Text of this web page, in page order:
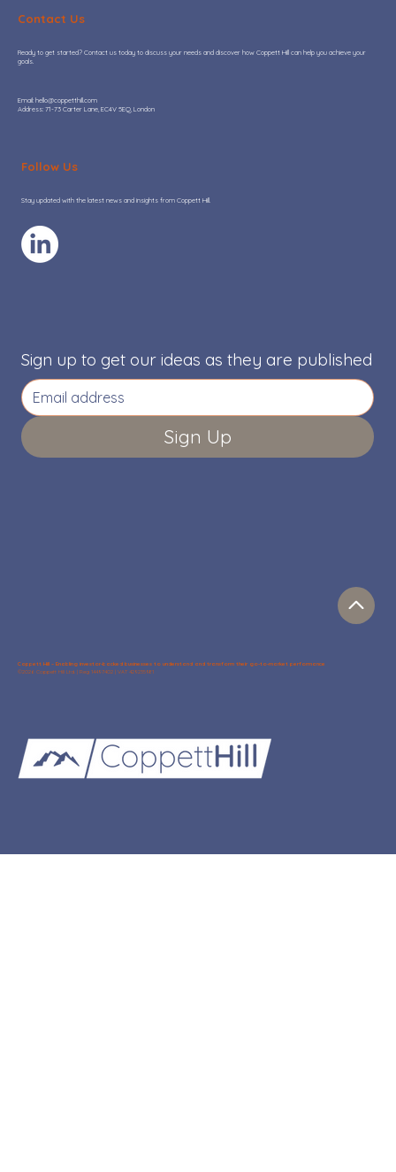
Contact Us
Ready to get started? Contact us today to discuss your needs and discover how Coppett Hill can help you achieve your
goals.
​Email: hello@coppetthill.com
Address: 71-73 Carter Lane, EC4V 5EQ, London
Follow Us
Stay updated with the latest news and insights from Coppett Hill.
Sign up to get our ideas as they are published
Sign Up
Coppett Hill – Enabling investor-backed businesses to understand and transform their go-to-market performance
©2026 Coppett Hill Ltd. | Reg 14497402 | VAT 429235981